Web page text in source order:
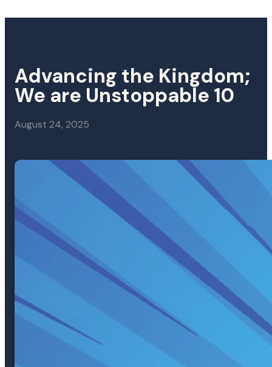
Advancing the Kingdom;
We are Unstoppable 10
August 24, 2025